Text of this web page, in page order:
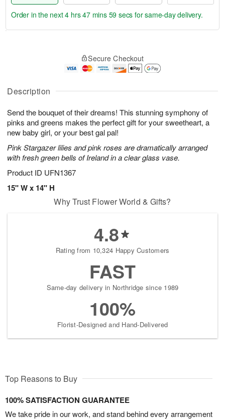
Description
Send the bouquet of their dreams! This stunning symphony of
pinks and greens makes the perfect gift for your sweetheart, a
new baby girl, or your best gal pal!
Pink Stargazer lilies and pink roses are dramatically arranged
with fresh green bells of Ireland in a clear glass vase.
Product ID UFN1367
15" W x 14" H
A
u
7
g
g
t
s
Order in the next4 hrs 47 mins 58 secs for same-day delivery.
Secure Checkout
Why Trust Flower World & Gifts?
4.8
Rating from 10,324 Happy Customers
FAST
Same-day delivery in Northridge since 1989
100%
Florist-Designed and Hand-Delivered
Top Reasons to Buy
100% SATISFACTION GUARANTEE
We take pride in our work, and stand behind every arrangement